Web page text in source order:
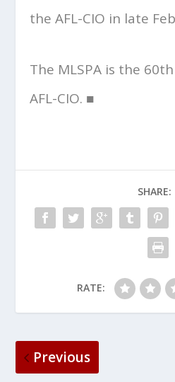
the AFL-CIO in late
The MLSPA is the
AFL-CIO. ■
SHARE:
RATE:
Previous